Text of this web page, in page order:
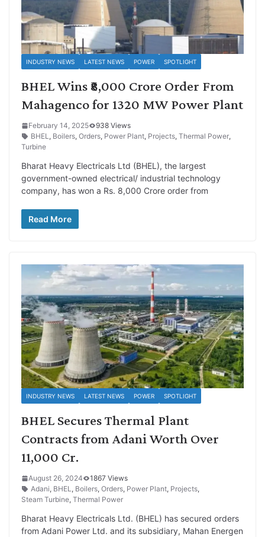
INDUSTRY NEWS LATEST NEWS POWER SPOTLIGHT
BHEL Wins ₹8,000 Crore Order From
Mahagenco for 1320 MW Power Plant
February 14, 2025
938 Views
BHEL, Boilers, Orders, Power Plant, Projects, Thermal Power,
Turbine
Bharat Heavy Electricals Ltd (BHEL), the largest
government-owned electrical/ industrial technology
company, has won a Rs. 8,000 Crore order from
Read More
INDUSTRY NEWS LATEST NEWS POWER SPOTLIGHT
BHEL Secures Thermal Plant
Contracts from Adani Worth Over
11,000 Cr.
August 26, 2024
1867 Views
Adani, BHEL, Boilers, Orders, Power Plant, Projects,
Steam Turbine, Thermal Power
Bharat Heavy Electricals Ltd. (BHEL) has secured orders
from Adani Power Ltd. and its subsidiary, Mahan Energen